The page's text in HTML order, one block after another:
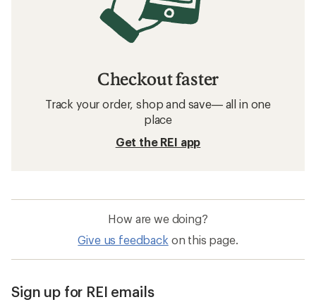
Checkout faster
Track your order, shop and save— all in one
place
Get the REI app
How are we doing?
Give us feedback on this page.
Sign up for REI emails